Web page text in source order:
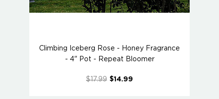
Climbing Iceberg Rose - Honey Fragrance
- 4" Pot - Repeat Bloomer
$17.99 $14.99